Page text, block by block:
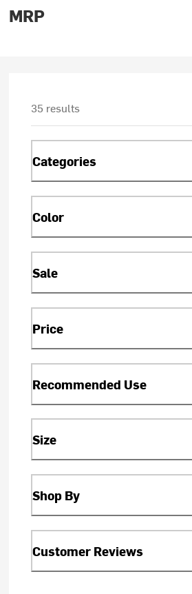
MRP
35 results
Categories
Color
Sale
Price
Recommended Use
Size
Shop By
Customer Reviews